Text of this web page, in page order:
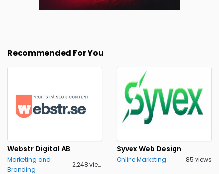
Recommended For You
Webstr Digital AB
Marketing and
Branding
2,248 views
Syvex Web Design
Online Marketing 85 views